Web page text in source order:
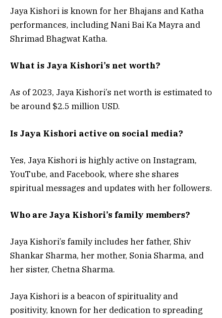
Jaya Kishori is known for her Bhajans and Katha
performances, including Nani Bai Ka Mayra and
Shrimad Bhagwat Katha.
What is Jaya Kishori’s net worth?
As of 2023, Jaya Kishori’s net worth is estimated to
be around $2.5 million USD.
Is Jaya Kishori active on social media?
Yes, Jaya Kishori is highly active on Instagram,
YouTube, and Facebook, where she shares
spiritual messages and updates with her followers.
Who are Jaya Kishori’s family members?
Jaya Kishori’s family includes her father, Shiv
Shankar Sharma, her mother, Sonia Sharma, and
her sister, Chetna Sharma.
Jaya Kishori is a beacon of spirituality and
positivity, known for her dedication to spreading